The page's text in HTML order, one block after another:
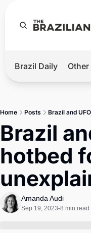
Hot
Master
Brief
Brazil Daily
Home Posts Brazil and
Brazil
hotbed
Amanda Audi
Sep 19, 2023•8 min read